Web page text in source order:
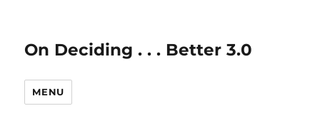
On Deciding . . . Better 3.0
MENU